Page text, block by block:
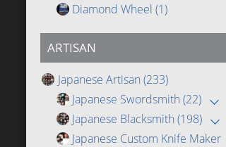
Diamond Wheel (1)
ARTISAN
Japanese Artisan (233)
Japanese Swordsmith (22)
Japanese Blacksmith (198)
Japanese Custom Knife Maker